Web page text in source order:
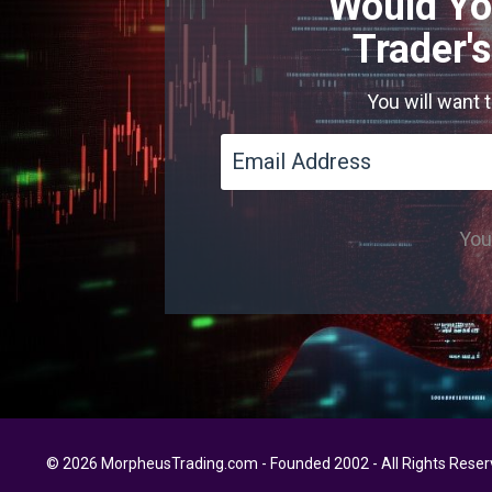
You will want
© 2026 MorpheusTrading.com - Founded 2002 - All Rights